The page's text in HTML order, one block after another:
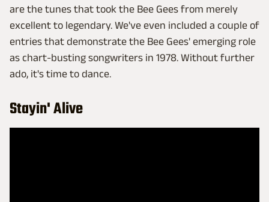
are the tunes that took the Bee Gees from merely
excellent to legendary. We've even included a couple of
entries that demonstrate the Bee Gees' emerging role
as chart-busting songwriters in 1978. Without further
ado, it's time to dance.
Stayin' Alive